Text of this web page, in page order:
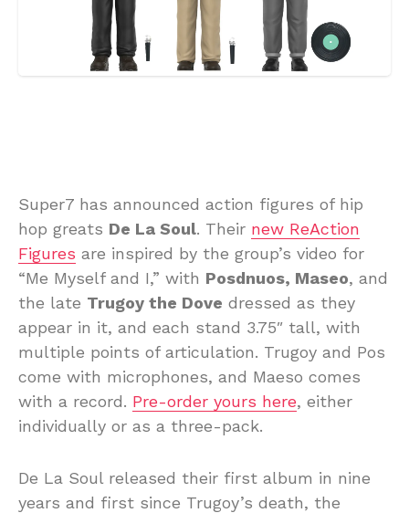
Super7 has announced action figures of hip
hop greats De La Soul. Their new ReAction
Figures are inspired by the group’s video for
“Me Myself and I,” with Posdnuos, Maseo, and
the late Trugoy the Dove dressed as they
appear in it, and each stand 3.75″ tall, with
multiple points of articulation. Trugoy and Pos
come with microphones, and Maeso comes
with a record. Pre-order yours here, either
individually or as a three-pack.
De La Soul released their first album in nine
years and first since Trugoy’s death, the